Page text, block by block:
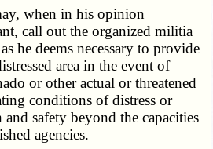
when in his opinion
call out the organized militia
he deems necessary to provide
area in the event of
or other actual or threatened
conditions of distress or
safety beyond the capacities
agencies.